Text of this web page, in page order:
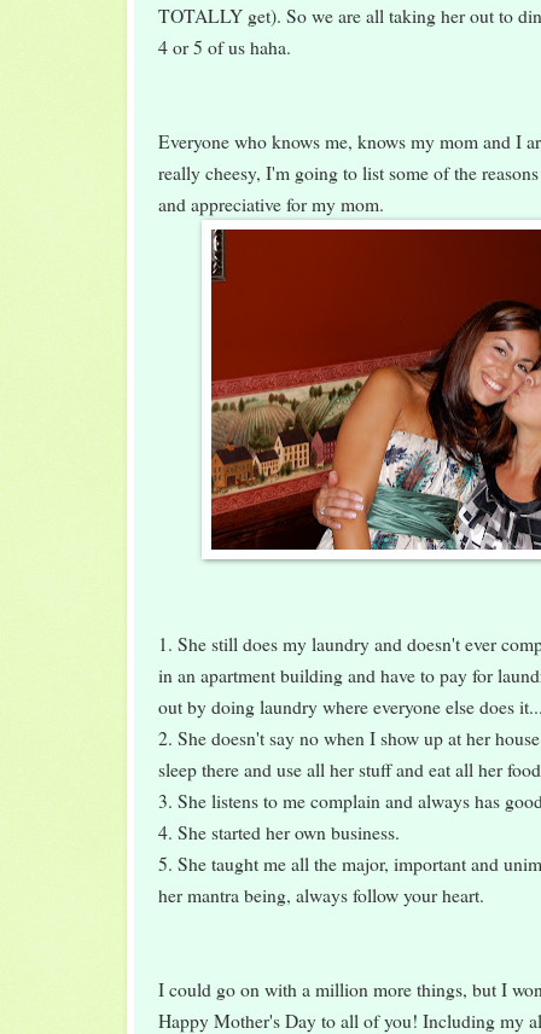
TOTALLY get). So we are all taking her out to
4 or 5 of us haha.
Everyone who knows me, knows my mom and I
really cheesy, I'm going to list some of the
and appreciative for my mom.
1. She still does my laundry and doesn't ever
in an apartment building and have to pay for
out by doing laundry where everyone else does
2. She doesn't say no when I show up at her
sleep there and use all her stuff and eat all her
3. She listens to me complain and always has
4. She started her own business.
5. She taught me all the major, important and
her mantra being, always follow your heart.
I could go on with a million more things, but I
Happy Mother's Day to all of you! Including my